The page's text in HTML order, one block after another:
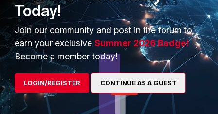
default (blank). This allows VS packets to match
the firewall rule."
PRODUCTS
Enterprise
Today!
Join our community and post in the forum to
earn your exclusive Summer 2026 Badge!
Become a member today!
LOGIN/REGISTER CONTINUE AS A GUEST